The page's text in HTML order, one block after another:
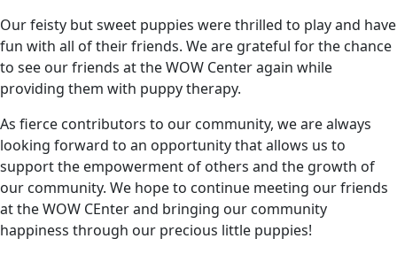
Our feisty but sweet puppies were thrilled to play and have
fun with all of their friends. We are grateful for the chance
to see our friends at the WOW Center again while
providing them with puppy therapy.
As fierce contributors to our community, we are always
looking forward to an opportunity that allows us to
support the empowerment of others and the growth of
our community. We hope to continue meeting our friends
at the WOW CEnter and bringing our community
happiness through our precious little puppies!